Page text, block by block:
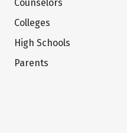
Counselors
Colleges
High Schools
Parents